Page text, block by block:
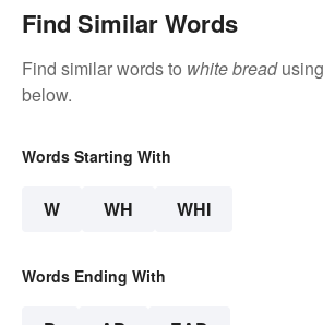
Find Similar Words
Find similar words to white bread
below.
Words Starting With
W WH WHI
Words Ending With